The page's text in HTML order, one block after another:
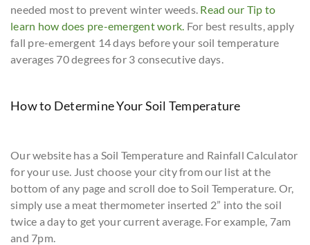
needed most to prevent winter weeds. Read our Tip to
learn how does pre-emergent work. For best results, apply
fall pre-emergent 14 days before your soil temperature
averages 70 degrees for 3 consecutive days.
How to Determine Your Soil Temperature
Our website has a Soil Temperature and Rainfall Calculator
for your use. Just choose your city from our list at the
bottom of any page and scroll doe to Soil Temperature. Or,
simply use a meat thermometer inserted 2” into the soil
twice a day to get your current average. For example, 7am
and 7pm.